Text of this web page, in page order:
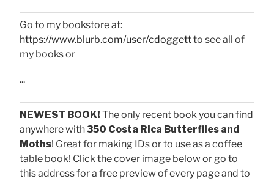
Go to my bookstore at:
https://www.blurb.com/user/cdoggettto see all of
my books or
...
NEWEST BOOK! The only recent book you can find
anywhere with350 Costa Rica Butterflies and
Moths! Great for making IDs or to use as a coffee
table book! Click the cover image below or go to
this address for a free preview of every page and to